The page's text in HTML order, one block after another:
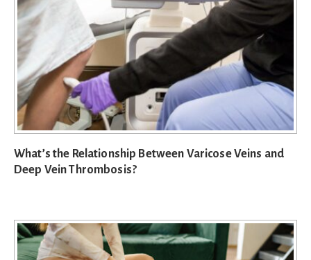
What’s the Relationship Between Varicose Veins and
Deep Vein Thrombosis?